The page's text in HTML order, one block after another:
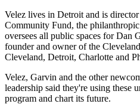
Velez lives in Detroit and is
Community Fund, the
oversees all public spaces for Dan
founder and owner of the
Cleveland, Detroit, Charlotte and
Velez, Garvin and the other
leadership said they're using these
program and chart its future.